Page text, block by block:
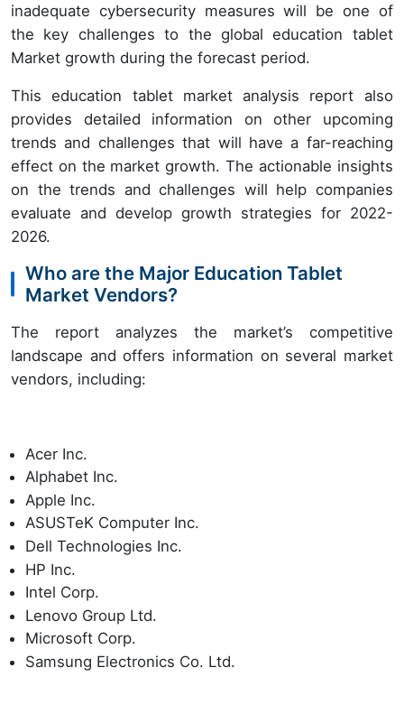
inadequate cybersecurity measures will be one of
the key challenges to the global education tablet
Market growth during the forecast period.
This education tablet market analysis report also
provides detailed information on other upcoming
trends and challenges that will have a far-reaching
effect on the market growth. The actionable insights
on the trends and challenges will help companies
evaluate and develop growth strategies for 2022-
2026.
Who are the Major Education Tablet
Market Vendors?
The report analyzes the market’s competitive
landscape and offers information on several market
vendors, including:
Acer Inc.
Alphabet Inc.
Apple Inc.
ASUSTeK Computer Inc.
Dell Technologies Inc.
HP Inc.
Intel Corp.
Lenovo Group Ltd.
Microsoft Corp.
Samsung Electronics Co. Ltd.